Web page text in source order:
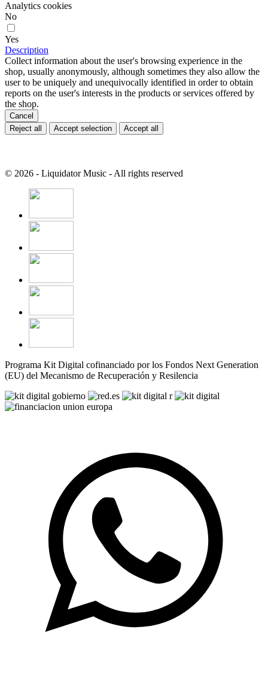
Analytics cookies
No
Yes
Description
Collect information about the user's browsing experience in the
shop, usually anonymously, although sometimes they also allow the
user to be uniquely and unequivocally identified in order to obtain
reports on the user's interests in the products or services offered by
the shop.
Cancel
Reject all
Accept selection Accept all
© 2026 - Liquidator Music - All rights reserved
Programa Kit Digital cofinanciado por los Fondos Next Generation
(EU) del Mecanismo de Recuperación y Resilencia